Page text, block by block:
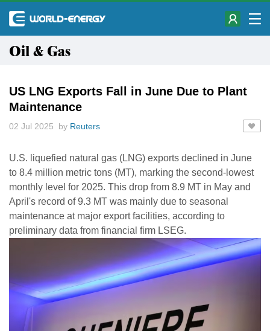
Oil & Gas
US LNG Exports Fall in June Due to Plant
Maintenance
02 Jul 2025 by Reuters
U.S. liquefied natural gas (LNG) exports declined in June
to 8.4 million metric tons (MT), marking the second-lowest
monthly level for 2025. This drop from 8.9 MT in May and
April's record of 9.3 MT was mainly due to seasonal
maintenance at major export facilities, according to
preliminary data from financial firm LSEG.